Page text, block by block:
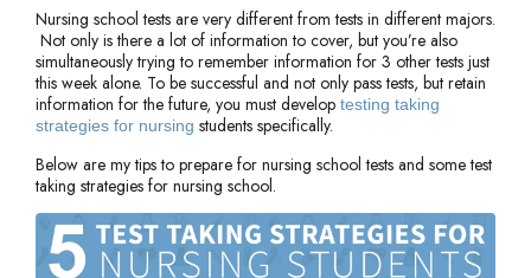
Nursing school tests are very different from tests in different majors.
Not only is there a lot of information to cover, but you’re also
simultaneously trying to remember information for 3 other tests just
this week alone. To be successful and not only pass tests, but retain
information for the future, you must develop testing taking
strategies for nursing students specifically.
Below are my tips to prepare for nursing school tests and some test
taking strategies for nursing school.